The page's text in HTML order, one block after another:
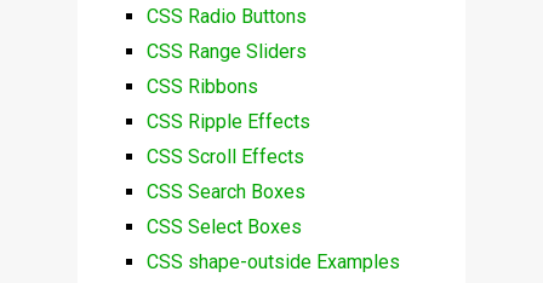
CSS Radio Buttons
CSS Range Sliders
CSS Ribbons
CSS Ripple Effects
CSS Scroll Effects
CSS Search Boxes
CSS Select Boxes
CSS shape-outside Examples